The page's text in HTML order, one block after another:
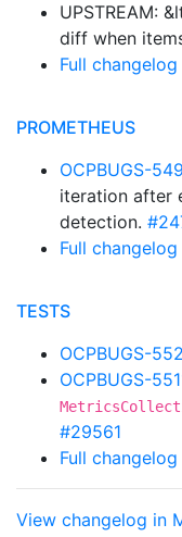
UPSTREAM:
diff when
Full changelog
PROMETHEUS
OCPBUGS-
iteration after
detection.
Full changelog
TESTS
OCPBUGS-
OCPBUGS-
#29561
Full changelog
View changelog in